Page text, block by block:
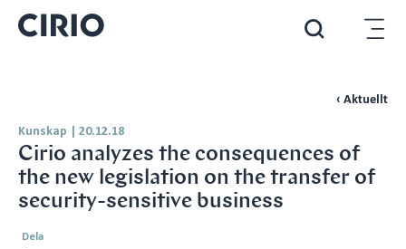
‹ Aktuellt
Kunskap 20.12.18
Cirio analyzes the consequences of
the new legislation on the transfer of
security-sensitive business
Dela